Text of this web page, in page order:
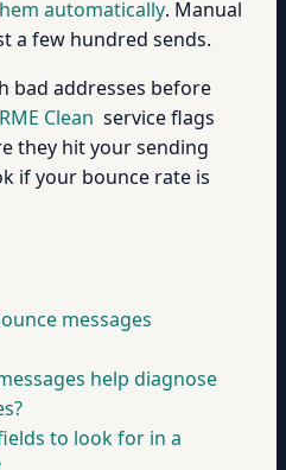
automatically. Manual
a few hundred sends.
bad addresses before
RME Clean service flags
they hit your sending
if your bounce rate is
messages
help diagnose
to look for in a